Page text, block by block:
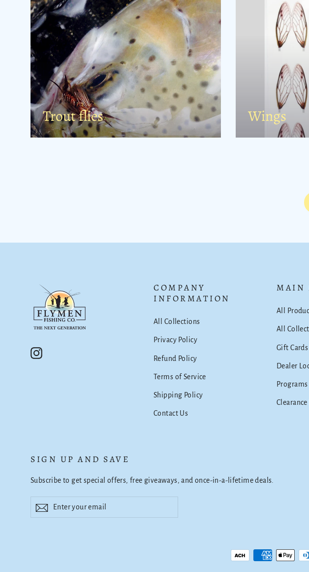
Trout flies Wings
Instagram
COMPANY
INFORMATION
All Collections
Privacy Policy
Refund Policy
Terms of Service
Shipping Policy
Contact Us
MAIN
All
All
Gift Cards
Dealer
Programs
SIGN UP AND SAVE
Subscribe to get special offers, free giveaways, and once-in-a-lifetime deals.
your
Subscribe